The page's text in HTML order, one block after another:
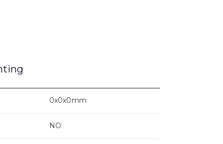
0x0x0mm
NO